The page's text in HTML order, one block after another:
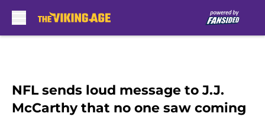
NFL sends loud message to J.J.
McCarthy that no one saw coming